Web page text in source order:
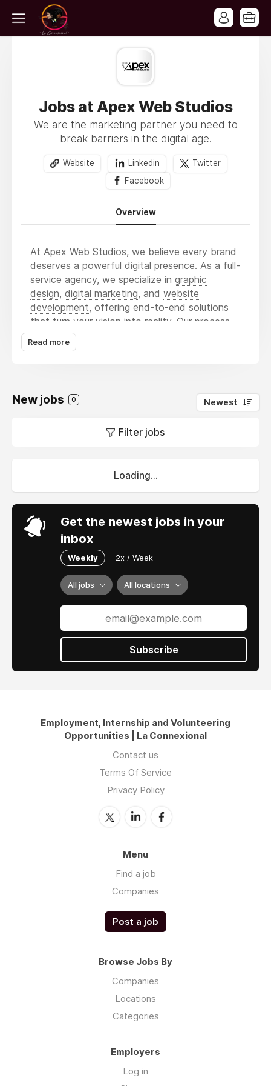
Jobs at Apex Web Studios
We are the marketing partner you need to
break barriers in the digital age.
Website Linkedin
Twitter
Facebook
Overview
At Apex Web Studios, we believe every brand
deserves a powerful digital presence. As a full-
service agency, we specialize in graphic
design, digital marketing, and website
development, offering end-to-end solutions
that turn your vision into reality. Our process
focuses on understanding your business,
audience, and goals — enabling us to design
creativity with analytics, crafting strategies
that not only attract attention but also
confidently in an ever-evolving marketplace.
Read more
New jobs 0 Newest
Filter jobs
Loading...
Get the newest jobs in your
inbox
Weekly 2x / Week
All jobs All locations
Subscribe
Employment, Internship and Volunteering
Opportunities | La Connexional
Contact us
Terms Of Service
Privacy Policy
Menu
Find a job
Companies
Post a job
Browse Jobs By
Companies
Locations
Categories
Employers
Log in